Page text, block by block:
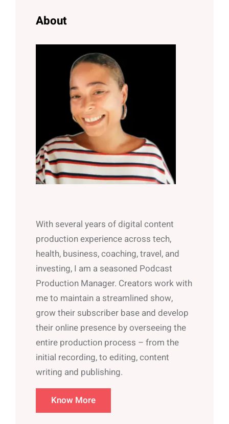
About
With several years of digital content
production experience across tech,
health, business, coaching, travel, and
investing, I am a seasoned Podcast
Production Manager. Creators work with
me to maintain a streamlined show,
grow their subscriber base and develop
their online presence by overseeing the
entire production process – from the
initial recording, to editing, content
writing and publishing.
Know More